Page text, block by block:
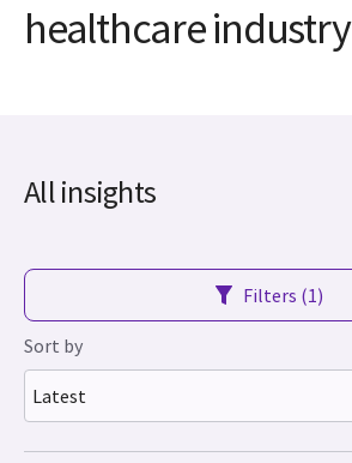
healthcare industry
All insights
Filters (1)
Sort by
Latest